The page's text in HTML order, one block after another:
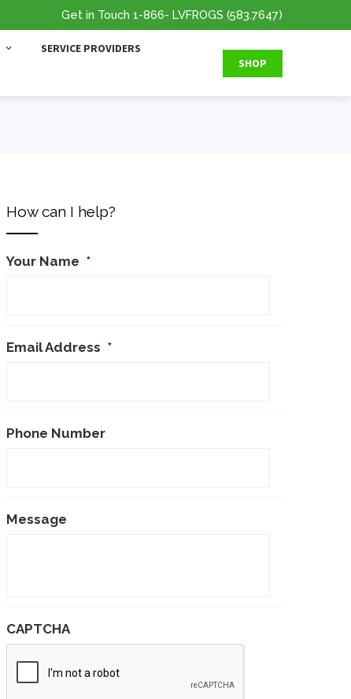
Get in Touch 1-866- LVFROGS (583.7647)
SERVICE PROVIDERS
SHOP
How can I help?
Your Name *
Email Address *
Phone Number
Message
CAPTCHA